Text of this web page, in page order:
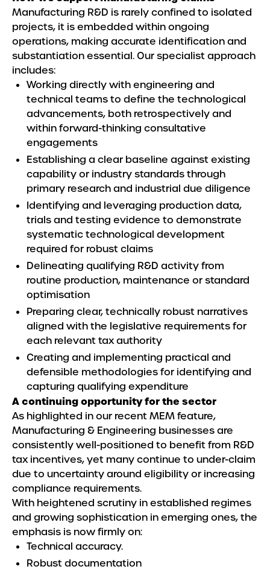
Manufacturing R&D is rarely confined to isolated
projects, it is embedded within ongoing
operations, making accurate identification and
substantiation essential. Our specialist approach
includes:
Working directly with engineering and
technical teams to define the technological
advancements, both retrospectively and
within forward-thinking consultative
engagements
Establishing a clear baseline against existing
capability or industry standards through
primary research and industrial due diligence
Identifying and leveraging production data,
trials and testing evidence to demonstrate
systematic technological development
required for robust claims
Delineating qualifying R&D activity from
routine production, maintenance or standard
optimisation
Preparing clear, technically robust narratives
aligned with the legislative requirements for
each relevant tax authority
Creating and implementing practical and
defensible methodologies for identifying and
capturing qualifying expenditure
A continuing opportunity for the sector
As highlighted in our recent MEM feature,
Manufacturing & Engineering businesses are
consistently well-positioned to benefit from R&D
tax incentives, yet many continue to under-claim
due to uncertainty around eligibility or increasing
compliance requirements.
With heightened scrutiny in established regimes
and growing sophistication in emerging ones, the
emphasis is now firmly on:
Technical accuracy.
Robust documentation